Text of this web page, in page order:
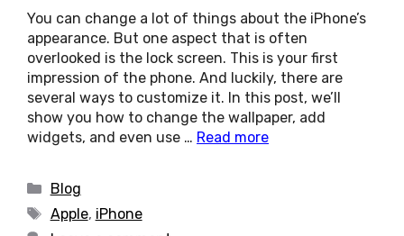
You can change a lot of things about the iPhone’s
appearance. But one aspect that is often
overlooked is the lock screen. This is your first
impression of the phone. And luckily, there are
several ways to customize it. In this post, we’ll
show you how to change the wallpaper, add
widgets, and even use … Read more
Categories
Blog
Tags
Apple, iPhone